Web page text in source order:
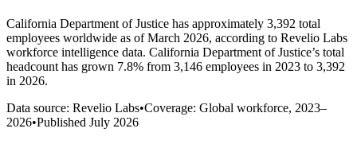
California Department of Justice has approximately 3,392 total
employees worldwide as of March 2026, according to Revelio Labs
workforce intelligence data. California Department of Justice’s total
headcount has grown 7.8% from 3,146 employees in 2023 to 3,392
in 2026.
Data source: Revelio Labs•Coverage: Global workforce, 2023–
2026•Published July 2026